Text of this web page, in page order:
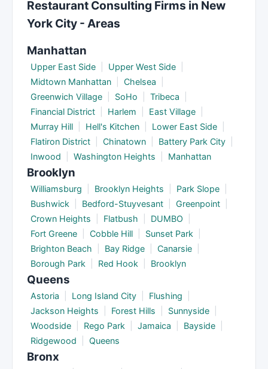
into ongoing advisory retainers. Discuss timelines
during your initial consultation.
Restaurant Consulting Firms in New
York City - Areas
Manhattan
Upper East Side Upper West Side
Midtown Manhattan
Chelsea
Greenwich Village
SoHo Tribeca
Financial District
Harlem East Village
Murray Hill
Hell's Kitchen Lower East Side
Flatiron District
Chinatown Battery Park City
Inwood
Washington Heights Manhattan
Brooklyn
Williamsburg Brooklyn Heights Park Slope
Bushwick
Bedford-Stuyvesant Greenpoint
Crown Heights
Flatbush DUMBO
Fort Greene
Cobble Hill Sunset Park
Brighton Beach
Bay Ridge Canarsie
Borough Park
Red Hook Brooklyn
Queens
Astoria Long Island City Flushing
Jackson Heights
Forest Hills Sunnyside
Woodside
Rego Park Jamaica Bayside
Ridgewood
Queens
Bronx